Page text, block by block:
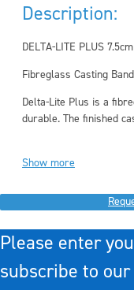
Description:
DELTA-LITE PLUS
Fibreglass Casting
Delta-Lite Plus is a
durable. The finished
Show more
Please enter
subscribe to